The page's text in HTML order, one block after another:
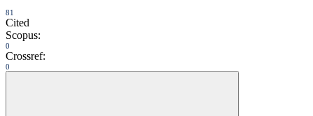
81
Cited
Scopus:
0
Crossref:
0